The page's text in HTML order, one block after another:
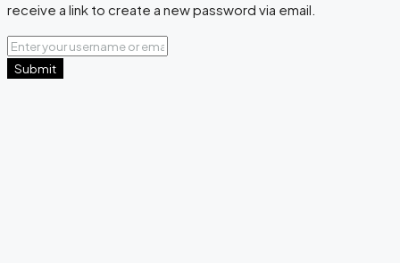
receive a link to create a new password via email.
Submit